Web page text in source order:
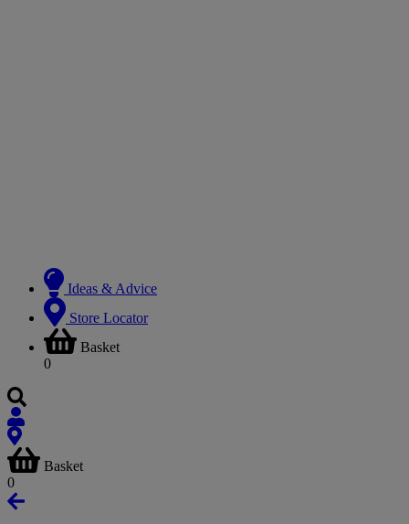
Ideas & Advice
Store Locator
Basket
0
Basket
0